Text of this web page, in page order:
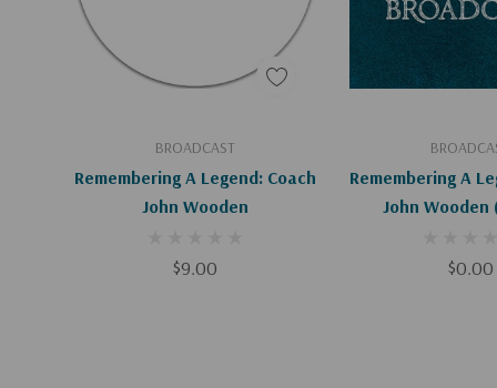
BROADCAST
Remembering A Legend: Coach
John Wooden
$9.00
Add To Cart
Remembering A
$0.00
Add To